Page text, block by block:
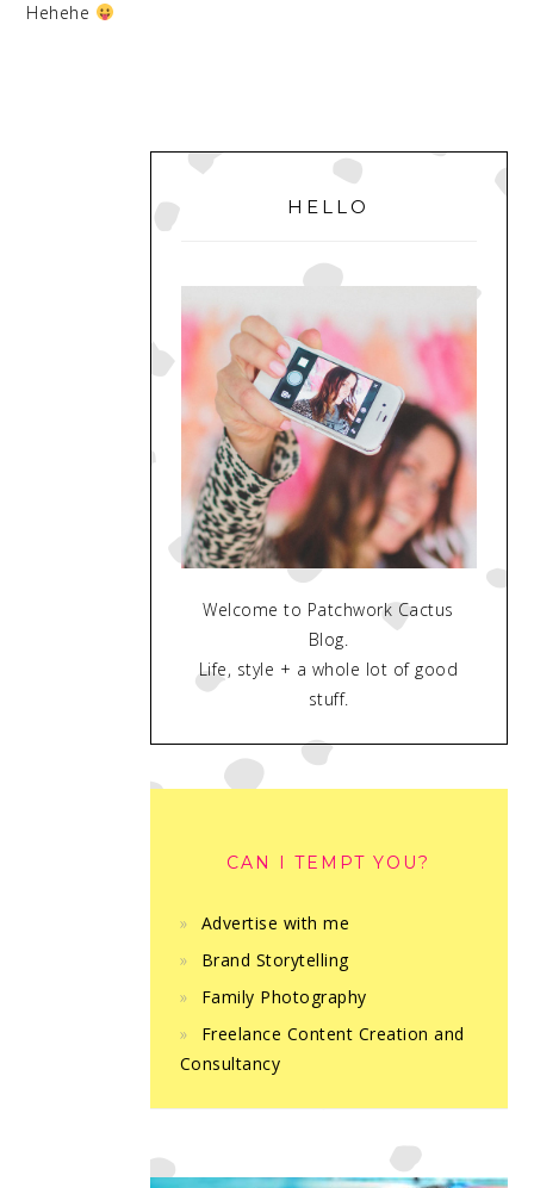
Hehehe
PRIMARY
SIDEBAR
HELLO
Welcome to Patchwork Cactus
Blog.
Life, style + a whole lot of good
stuff.
CAN I TEMPT YOU?
Advertise with me
Brand Storytelling
Family Photography
Freelance Content Creation and
Consultancy